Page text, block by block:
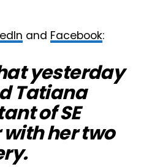
and Facebook:
yesterday
Tatiana
of SE
her two